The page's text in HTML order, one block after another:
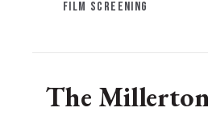
FILM SCREENING
The